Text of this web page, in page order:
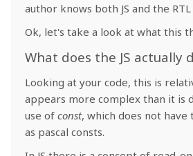
author knows both JS and the
Ok, let's take a look at what this
What does the JS actually
Looking at your code, this is
appears more complex than it is
use of const, which does not have
as pascal consts.